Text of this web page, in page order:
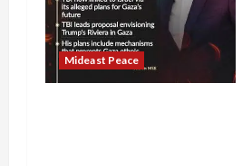
Mideast Peace